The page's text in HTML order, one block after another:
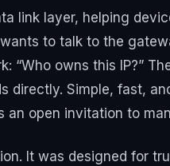
link layer, helping
to talk to the
“Who owns this IP?”
directly. Simple, fast,
an open invitation to
It was designed for